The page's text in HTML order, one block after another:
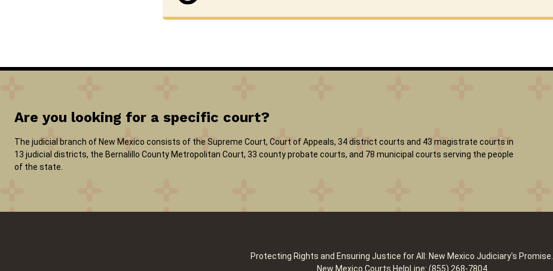
Are you looking for a specific court?
The judicial branch of New Mexico consists of the Supreme Court, Court of Appeals, 34 district courts and 43 magistrate courts in
13 judicial districts, the Bernalillo County Metropolitan Court, 33 county probate courts, and 78 municipal courts serving the people
of the state.
Protecting Rights and Ensuring Justice for All: New Mexico Judiciary's Promise.
New Mexico Courts HelpLine: (855) 268-7804